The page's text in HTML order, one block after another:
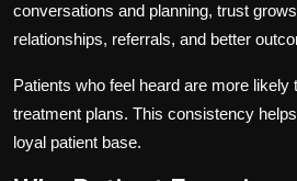
conversations and planning, trust
relationships, referrals, and better
Patients who feel heard are more
treatment plans. This consistency
loyal patient base.